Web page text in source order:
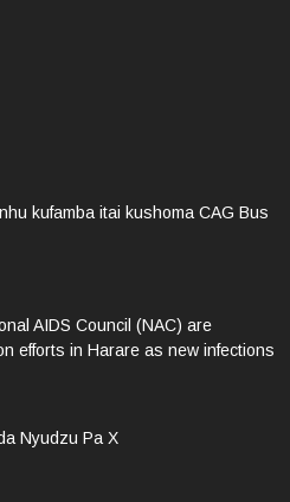
kufamba itai kushoma CAG Bus
AIDS Council (NAC) are
efforts in Harare as new infections
Nyudzu Pa X